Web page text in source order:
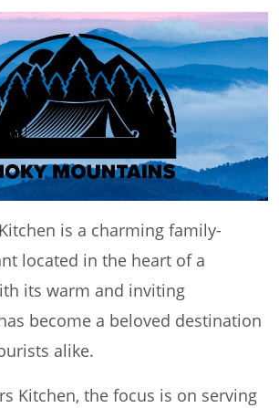
is a charming family-
located in the heart of a
its warm and inviting
become a beloved destination
alike.
Kitchen, the focus is on serving